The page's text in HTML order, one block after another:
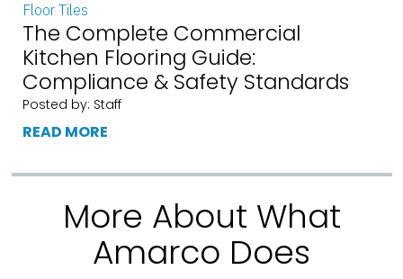
Floor Tiles
The Complete Commercial
Kitchen Flooring Guide:
Compliance & Safety Standards
Posted by: Staff
READ MORE
More About What
Amarco Does